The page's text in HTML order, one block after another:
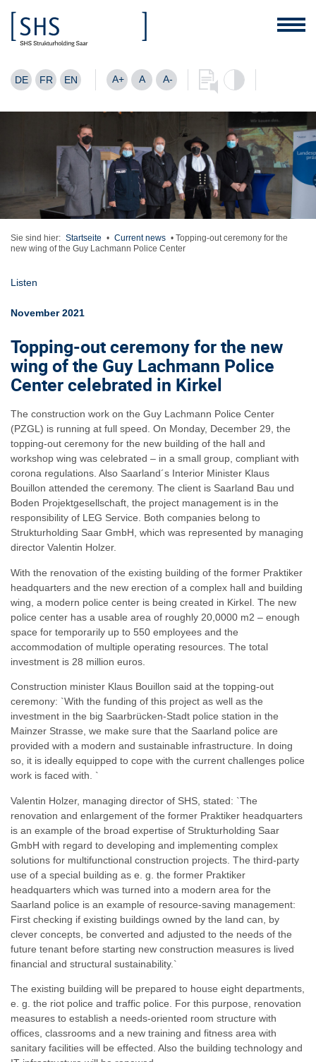
DE FR EN A+ A A-
Sie sind hier: Startseite • Current news • Topping-out ceremony for the
new wing of the Guy Lachmann Police Center
Listen
November 2021
Topping-out ceremony for the new
wing of the Guy Lachmann Police
Center celebrated in Kirkel
The construction work on the Guy Lachmann Police Center
(PZGL) is running at full speed. On Monday, December 29, the
topping-out ceremony for the new building of the hall and
workshop wing was celebrated – in a small group, compliant with
corona regulations. Also Saarland´s Interior Minister Klaus
Bouillon attended the ceremony. The client is Saarland Bau und
Boden Projektgesellschaft, the project management is in the
responsibility of LEG Service. Both companies belong to
Strukturholding Saar GmbH, which was represented by managing
director Valentin Holzer.
With the renovation of the existing building of the former Praktiker
headquarters and the new erection of a complex hall and building
wing, a modern police center is being created in Kirkel. The new
police center has a usable area of roughly 20,0000 m2 – enough
space for temporarily up to 550 employees and the
accommodation of multiple operating resources. The total
investment is 28 million euros.
Construction minister Klaus Bouillon said at the topping-out
ceremony: `With the funding of this project as well as the
investment in the big Saarbrücken-Stadt police station in the
Mainzer Strasse, we make sure that the Saarland police are
provided with a modern and sustainable infrastructure. In doing
so, it is ideally equipped to cope with the current challenges police
work is faced with. `
Valentin Holzer, managing director of SHS, stated: `The
renovation and enlargement of the former Praktiker headquarters
is an example of the broad expertise of Strukturholding Saar
GmbH with regard to developing and implementing complex
solutions for multifunctional construction projects. The third-party
use of a special building as e. g. the former Praktiker
headquarters which was turned into a modern area for the
Saarland police is an example of resource-saving management:
First checking if existing buildings owned by the land can, by
clever concepts, be converted and adjusted to the needs of the
future tenant before starting new construction measures is lived
financial and structural sustainability.`
The existing building will be prepared to house eight departments,
e. g. the riot police and traffic police. For this purpose, renovation
measures to establish a needs-oriented room structure with
offices, classrooms and a new training and fitness area with
sanitary facilities will be effected. Also the building technology and